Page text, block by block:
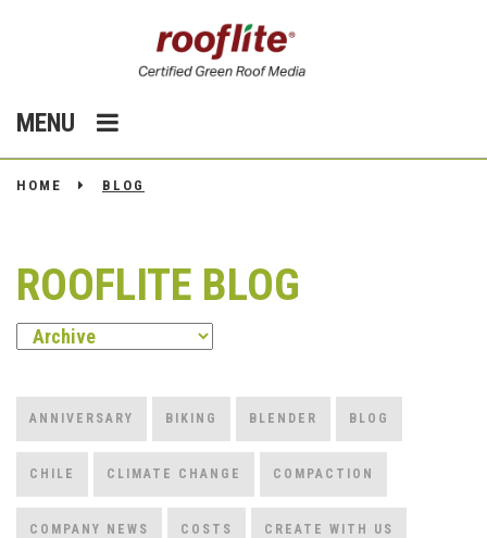
MENU
HOME BLOG
ROOFLITE BLOG
ANNIVERSARY BIKING BLENDER BLOG
CHILE CLIMATE CHANGE COMPACTION
COMPANY NEWS COSTS CREATE WITH US